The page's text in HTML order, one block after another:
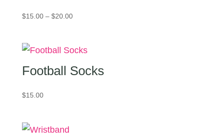
$15.00 – $20.00Price
through
Football Socks
$15.00